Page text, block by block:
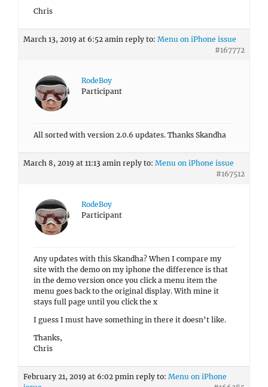
Chris
March 13, 2019 at 6:52 amin reply to: Menu on iPhone issue
#167772
RodeBoy
Participant
All sorted with version 2.0.6 updates. Thanks Skandha
March 8, 2019 at 11:13 amin reply to: Menu on iPhone issue
#167512
RodeBoy
Participant
Any updates with this Skandha? When I compare my
site with the demo on my iphone the difference is that
in the demo version once you click a menu item the
menu goes back to the original display. With mine it
stays full page until you click the x
I guess I must have something in there it doesn’t like.
Thanks,
Chris
February 21, 2019 at 6:02 pmin reply to: Menu on iPhone